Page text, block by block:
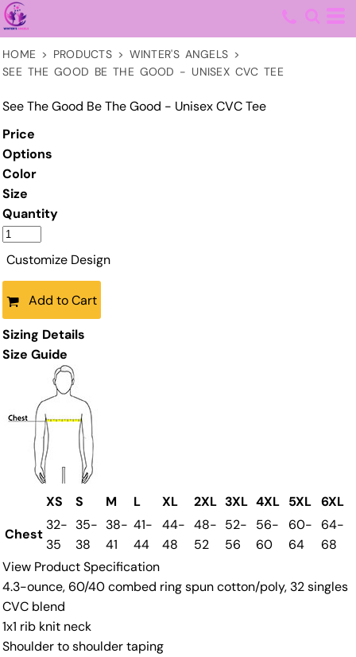
HOME > PRODUCTS > WINTER'S ANGELS >
SEE THE GOOD BE THE GOOD - UNISEX CVC TEE
See The Good Be The Good - Unisex CVC Tee
Price
Options
Color
Size
Quantity
Customize Design
Add to Cart
Sizing Details
Size Guide
XS S M L XL 2XL 3XL 4XL 5XL 6XL
Chest
32-
35
35-
38
38-
41
41-
44
44-
48
48-
52
52-
56
56-
60
60-
64
64-
68
View Product Specification
4.3-ounce, 60/40 combed ring spun cotton/poly, 32 singles
CVC blend
1x1 rib knit neck
Shoulder to shoulder taping